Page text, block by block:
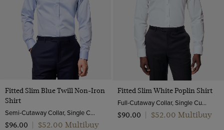
Fitted Slim Blue Twill Non-Iron
Shirt
Semi-Cutaway Collar, Single Cuff, 2 ply 80s Cotton
$‌96.00
$‌52.00 Multibuy
Fitted Slim White Poplin Shirt
Full-Cutaway Collar, Single Cuff, 2 ply 100s Cotton
$‌90.00
$‌52.00 Multibuy